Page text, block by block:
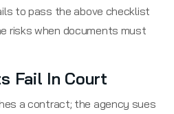
to pass the above checklist
risks when documents must
Fail In Court
a contract; the agency sues